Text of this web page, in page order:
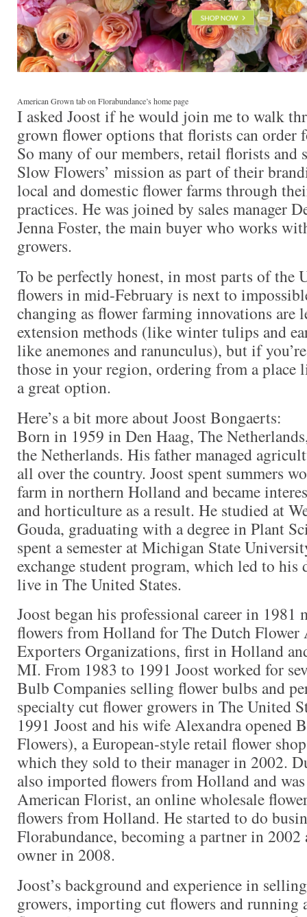
American Grown tab on Florabundance’s home page
I asked Joost if he would join me to walk
grown flower options that florists can order
So many of our members, retail florists and
Slow Flowers’ mission as part of their
local and domestic flower farms through
practices. He was joined by sales manager
Jenna Foster, the main buyer who works
growers.
To be perfectly honest, in most parts of the
flowers in mid-February is next to
changing as flower farming innovations are
extension methods (like winter tulips and
like anemones and ranunculus), but if
those in your region, ordering from a place
a great option.
Here’s a bit more about Joost Bongaerts:
Born in 1959 in Den Haag, The
the Netherlands. His father managed
all over the country. Joost spent summers
farm in northern Holland and became
and horticulture as a result. He studied at
Gouda, graduating with a degree in Plant
spent a semester at Michigan State
exchange student program, which led to his
live in The United States.
Joost began his professional career in 1981
flowers from Holland for The Dutch
Exporters Organizations, first in Holland
MI. From 1983 to 1991 Joost worked for
Bulb Companies selling flower bulbs and
specialty cut flower growers in The United
1991 Joost and his wife Alexandra opened
Flowers), a European-style retail flower
which they sold to their manager in 2002.
also imported flowers from Holland and
American Florist, an online wholesale
flowers from Holland. He started to do
Florabundance, becoming a partner in
owner in 2008.
Joost’s background and experience in
growers, importing cut flowers and running